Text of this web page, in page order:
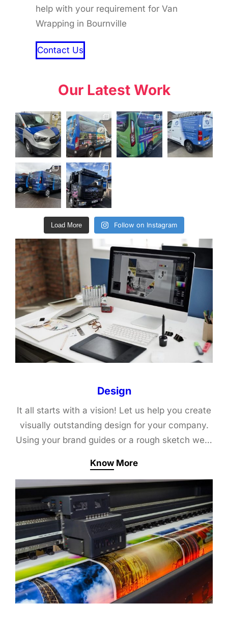
help with your requirement for Van
Wrapping in Bournville
Contact Us
Our Latest Work
Load More Follow on Instagram
Design
It all starts with a vision! Let us help you create
visually outstanding design for your company.
Using your brand guides or a rough sketch we…
Know More